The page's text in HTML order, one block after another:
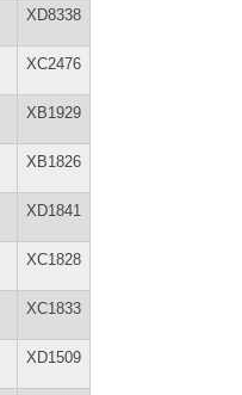
XD8338
XC2476
XB1929
XB1826
XD1841
XC1828
XC1833
XD1509